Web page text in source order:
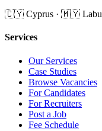
🇨🇾 Cyprus · 🇲🇾
Services
Our Services
Case Studies
Browse Vacancies
For Candidates
For Recruiters
Post a Job
Fee Schedule